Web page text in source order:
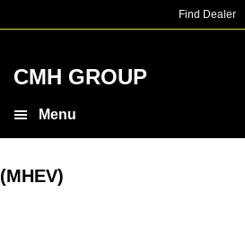
Find Dealer
CMH GROUP
Menu